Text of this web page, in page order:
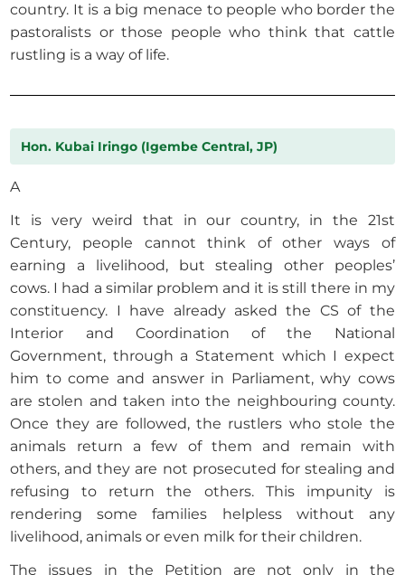
country. It is a big menace to people who border the
pastoralists or those people who think that cattle
rustling is a way of life.
Hon. Kubai Iringo (Igembe Central, JP)
A
It is very weird that in our country, in the 21st
Century, people cannot think of other ways of
earning a livelihood, but stealing other peoples’
cows. I had a similar problem and it is still there in my
constituency. I have already asked the CS of the
Interior and Coordination of the National
Government, through a Statement which I expect
him to come and answer in Parliament, why cows
are stolen and taken into the neighbouring county.
Once they are followed, the rustlers who stole the
animals return a few of them and remain with
others, and they are not prosecuted for stealing and
refusing to return the others. This impunity is
rendering some families helpless without any
livelihood, animals or even milk for their children.
The issues in the Petition are not only in the